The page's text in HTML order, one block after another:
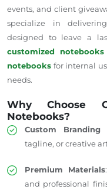
events, and client
specialize in
designed to leave a
customized
notebooks for internal
needs.
Why Choose
Notebooks?
Custom Branding
tagline, or creative
Premium Materials
and professional